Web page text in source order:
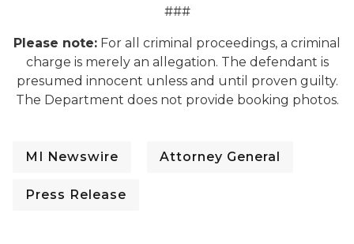
###
Please note: For all criminal proceedings, a criminal
charge is merely an allegation. The defendant is
presumed innocent unless and until proven guilty.
The Department does not provide booking photos.
MI Newswire Attorney General
Press Release